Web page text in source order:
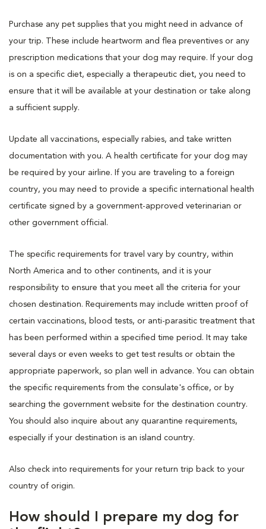
Purchase any pet supplies that you might need in advance of
your trip. These include heartworm and flea preventives or any
prescription medications that your dog may require. If your dog
is on a specific diet, especially a therapeutic diet, you need to
ensure that it will be available at your destination or take along
a sufficient supply.
Update all vaccinations, especially rabies, and take written
documentation with you. A health certificate for your dog may
be required by your airline. If you are traveling to a foreign
country, you may need to provide a specific international health
certificate signed by a government-approved veterinarian or
other government official.
The specific requirements for travel vary by country, within
North America and to other continents, and it is your
responsibility to ensure that you meet all the criteria for your
chosen destination. Requirements may include written proof of
certain vaccinations, blood tests, or anti-parasitic treatment that
has been performed within a specified time period. It may take
several days or even weeks to get test results or obtain the
appropriate paperwork, so plan well in advance. You can obtain
the specific requirements from the consulate's office, or by
searching the government website for the destination country.
You should also inquire about any quarantine requirements,
especially if your destination is an island country.
Also check into requirements for your return trip back to your
country of origin.
How should I prepare my dog for